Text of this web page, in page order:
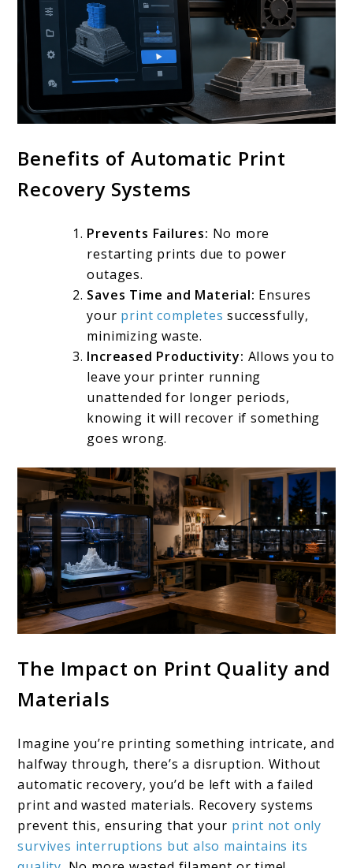
Benefits of Automatic Print
Recovery Systems
Prevents Failures: No more
restarting prints due to power
outages.
Saves Time and Material: Ensures
your print completes successfully,
minimizing waste.
Increased Productivity: Allows you to
leave your printer running
unattended for longer periods,
knowing it will recover if something
goes wrong.
The Impact on Print Quality and
Materials
Imagine you’re printing something intricate, and
halfway through, there’s a disruption. Without
automatic recovery, you’d be left with a failed
print and wasted materials. Recovery systems
prevent this, ensuring that your print not only
survives interruptions but also maintains its